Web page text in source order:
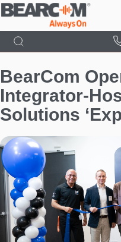
Skip
main
content
BearCom
Integrator-
Solutions